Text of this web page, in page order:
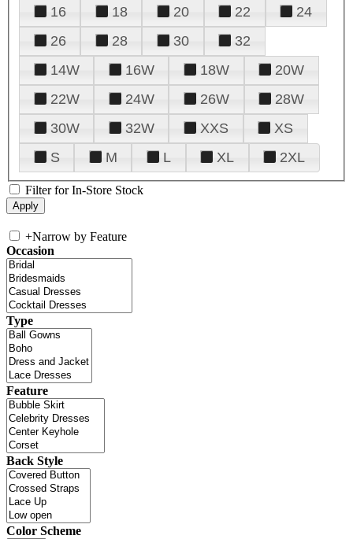
16 18 20 22
24
26
28 30
32
14W
16W 18W
20W
22W
24W 26W
28W
30W
32W XXS
XS
S
M L XL 2XL
Filter for In-Store Stock
+Narrow by Feature
Occasion
Type
Feature
Back Style
Color Scheme